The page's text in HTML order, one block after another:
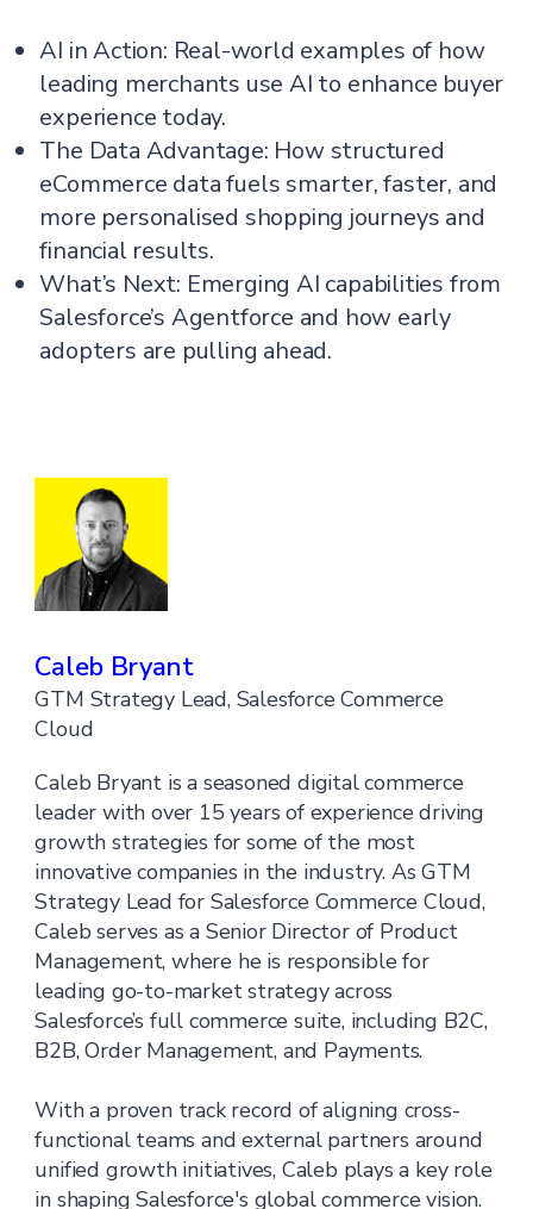
AI in Action: Real-world examples of how
leading merchants use AI to enhance buyer
experience today.
The Data Advantage: How structured
eCommerce data fuels smarter, faster, and
more personalised shopping journeys and
financial results.
What’s Next: Emerging AI capabilities from
Salesforce’s Agentforce and how early
adopters are pulling ahead.
Caleb Bryant
GTM Strategy Lead, Salesforce Commerce
Cloud
Caleb Bryant is a seasoned digital commerce
leader with over 15 years of experience driving
growth strategies for some of the most
innovative companies in the industry. As GTM
Strategy Lead for Salesforce Commerce Cloud,
Caleb serves as a Senior Director of Product
Management, where he is responsible for
leading go-to-market strategy across
Salesforce’s full commerce suite, including B2C,
B2B, Order Management, and Payments.
With a proven track record of aligning cross-
functional teams and external partners around
unified growth initiatives, Caleb plays a key role
in shaping Salesforce's global commerce vision.